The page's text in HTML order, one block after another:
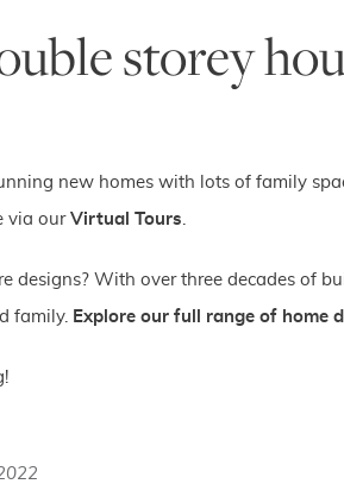
storey
new homes with lots of family
via our Virtual Tours
designs? With over three decades of
family. Explore our full range of home